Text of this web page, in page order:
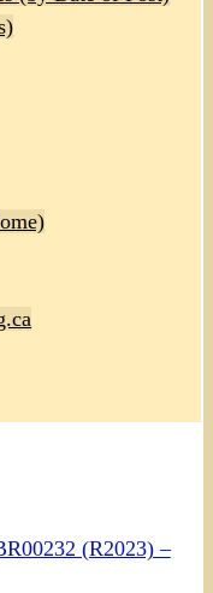
(R2023) –